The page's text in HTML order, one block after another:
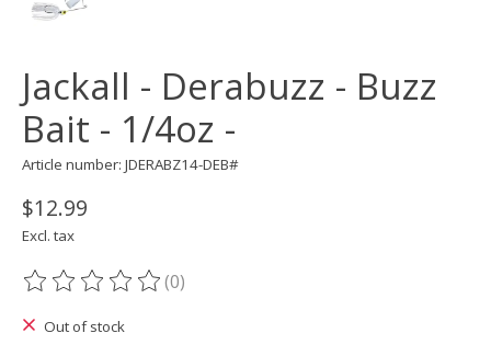
Jackall - Derabuzz - Buzz
Bait - 1/4oz -
Article number: JDERABZ14-DEB#
$12.99
Excl. tax
The rating of this product is
(0)
Out of stock